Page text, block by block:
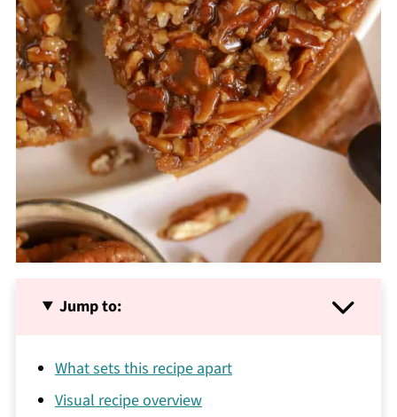
Jump to:
What sets this recipe apart
Visual recipe overview